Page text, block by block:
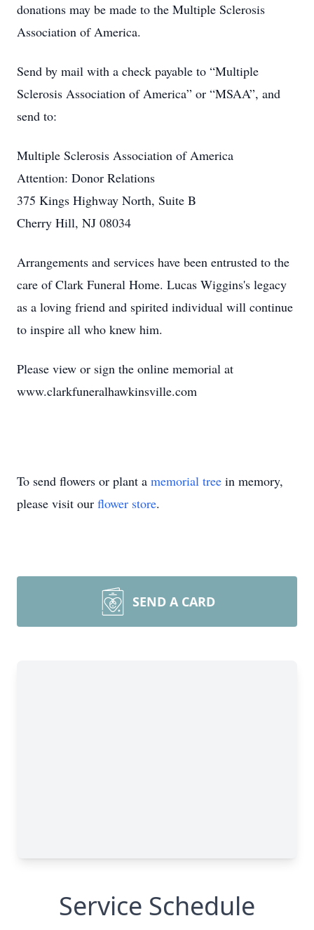
donations may be made to the Multiple Sclerosis
Association of America.
Send by mail with a check payable to “Multiple
Sclerosis Association of America” or “MSAA”, and
send to:
Multiple Sclerosis Association of America
Attention: Donor Relations
375 Kings Highway North, Suite B
Cherry Hill, NJ 08034
Arrangements and services have been entrusted to the
care of Clark Funeral Home. Lucas Wiggins's legacy
as a loving friend and spirited individual will continue
to inspire all who knew him.
Please view or sign the online memorial at
www.clarkfuneralhawkinsville.com
To send flowers or plant a memorial tree in memory,
please visit our flower store.
SEND A CARD
Service Schedule